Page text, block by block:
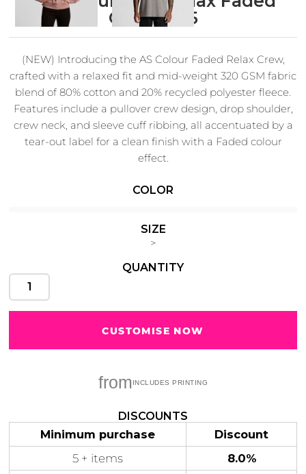
Crew 4165
(NEW) Introducing the AS Colour Faded Relax Crew,
crafted with a relaxed fit and mid-weight 320 GSM fabric
blend of 80% cotton and 20% recycled polyester fleece.
Features include a pullover crew design, drop shoulder,
crew neck, and sleeve cuff ribbing, all accentuated by a
tear-out label for a clean finish with a Faded colour
effect.
Mid weight, 320 GSM, 80% cotton 20% recycled
polyester CVC fleece
Construction:
Pre-shrunk to minimise shrinkage,
pullover crew, drop shoulder, crew neck, garment dyed,
Tear-out AS Colour label
COLOR
SIZE
>
QUANTITY
CUSTOMISE NOW
from
DISCOUNTS
Minimum purchase
Discount
5 + items
8.0%
Cats
50 Designs
Christmas
Xmas
43 Designs
Dogs
49 Designs
Gym
Fitness
78 Designs